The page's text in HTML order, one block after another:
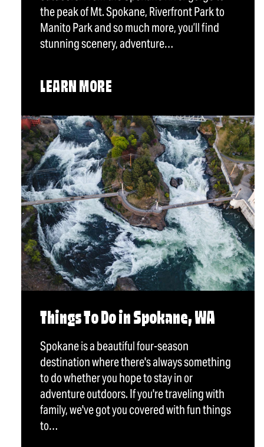
the peak of Mt. Spokane, Riverfront Park to
Manito Park and so much more, you’ll find
stunning scenery, adventure…
LEARN MORE
Things To Do in Spokane, WA
Spokane is a beautiful four-season
destination where there's always something
to do whether you hope to stay in or
adventure outdoors. If you're traveling with
family, we've got you covered with fun things
to…